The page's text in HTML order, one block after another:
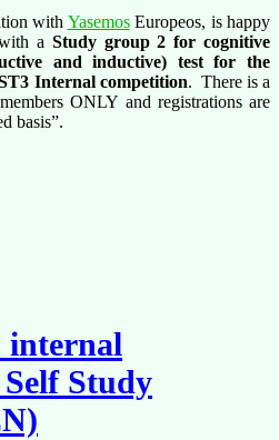
with YasemosEuropeos, is happy
a Study group 2 for cognitive
and inductive) test for the
Internal competition. There is a
ONLY and registrations are
basis”.
internal
Study